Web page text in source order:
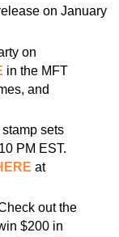
on January
on
in the MFT
and
sets
PM EST.
at
out the
$200 in